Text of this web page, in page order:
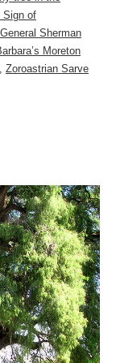
Sign of
General Sherman
Moreton
, Zoroastrian Sarve